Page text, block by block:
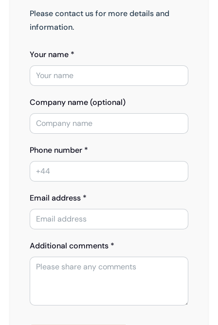
Please contact us for more details and
information.
Your name *
Company name (optional)
Phone number *
Email address *
Additional comments *